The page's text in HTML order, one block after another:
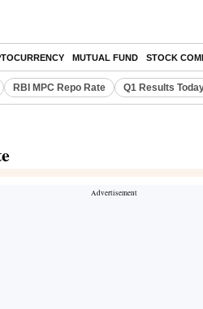
MUTUAL FUND STOCK
RBI MPC Repo Rate Q1 Results